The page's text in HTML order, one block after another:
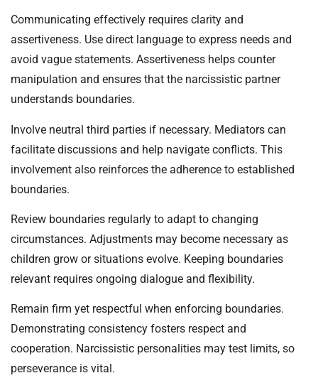
Communicating effectively requires clarity and
assertiveness. Use direct language to express needs and
avoid vague statements. Assertiveness helps counter
manipulation and ensures that the narcissistic partner
understands boundaries.
Involve neutral third parties if necessary. Mediators can
facilitate discussions and help navigate conflicts. This
involvement also reinforces the adherence to established
boundaries.
Review boundaries regularly to adapt to changing
circumstances. Adjustments may become necessary as
children grow or situations evolve. Keeping boundaries
relevant requires ongoing dialogue and flexibility.
Remain firm yet respectful when enforcing boundaries.
Demonstrating consistency fosters respect and
cooperation. Narcissistic personalities may test limits, so
perseverance is vital.